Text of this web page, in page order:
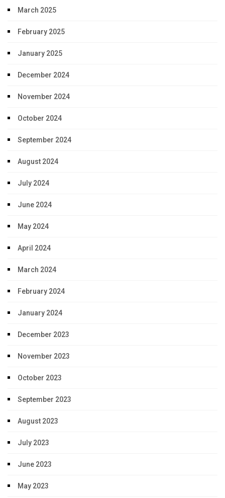
March 2025
February 2025
January 2025
December 2024
November 2024
October 2024
September 2024
August 2024
July 2024
June 2024
May 2024
April 2024
March 2024
February 2024
January 2024
December 2023
November 2023
October 2023
September 2023
August 2023
July 2023
June 2023
May 2023